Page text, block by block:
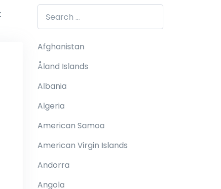
Afghanistan
Åland Islands
Albania
Algeria
American Samoa
American Virgin Islands
Andorra
Angola